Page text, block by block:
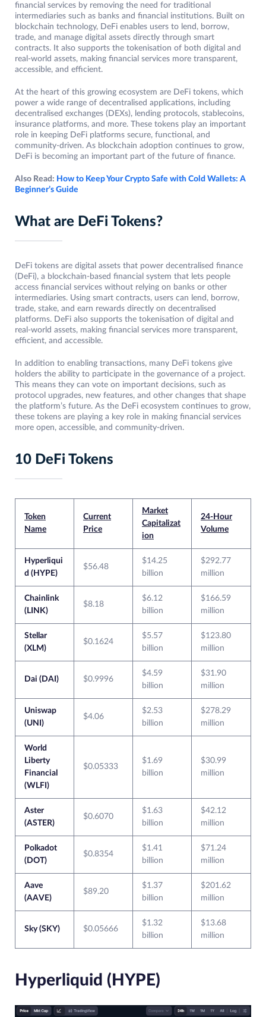
financial services by removing the need for traditional
intermediaries such as banks and financial institutions. Built on
blockchain technology, DeFi enables users to lend, borrow,
trade, and manage digital assets directly through smart
contracts. It also supports the tokenisation of both digital and
real-world assets, making financial services more transparent,
accessible, and efficient.
At the heart of this growing ecosystem are DeFi tokens, which
power a wide range of decentralised applications, including
decentralised exchanges (DEXs), lending protocols, stablecoins,
insurance platforms, and more. These tokens play an important
role in keeping DeFi platforms secure, functional, and
community-driven. As blockchain adoption continues to grow,
DeFi is becoming an important part of the future of finance.
Also Read: How to Keep Your Crypto Safe with Cold Wallets: A
Beginner’s Guide
What are DeFi Tokens?
DeFi tokens are digital assets that power decentralised finance
(DeFi), a blockchain-based financial system that lets people
access financial services without relying on banks or other
intermediaries. Using smart contracts, users can lend, borrow,
trade, stake, and earn rewards directly on decentralised
platforms. DeFi also supports the tokenisation of digital and
real-world assets, making financial services more transparent,
efficient, and accessible.
In addition to enabling transactions, many DeFi tokens give
holders the ability to participate in the governance of a project.
This means they can vote on important decisions, such as
protocol upgrades, new features, and other changes that shape
the platform’s future. As the DeFi ecosystem continues to grow,
these tokens are playing a key role in making financial services
more open, accessible, and community-driven.
10 DeFi Tokens
Token
Name
Current
Price
Market
Capitalizat
ion
24-Hour
Volume
Hyperliqui
d (HYPE)
$56.48
$14.25
billion
$292.77
million
Chainlink
(LINK)
$8.18
$6.12
billion
$166.59
million
Stellar
(XLM)
$0.1624
$5.57
billion
$123.80
million
Dai (DAI) $0.9996
$4.59
billion
$31.90
million
Uniswap
(UNI)
$4.06
$2.53
billion
$278.29
million
World
Liberty
Financial
(WLFI)
$0.05333
$1.69
billion
$30.99
million
Aster
(ASTER)
$0.6070
$1.63
billion
$42.12
million
Polkadot
(DOT)
$0.8354
$1.41
billion
$71.24
million
Aave
(AAVE)
$89.20
$1.37
billion
$201.62
million
Sky (SKY) $0.05666
$1.32
billion
$13.68
million
Hyperliquid (HYPE)